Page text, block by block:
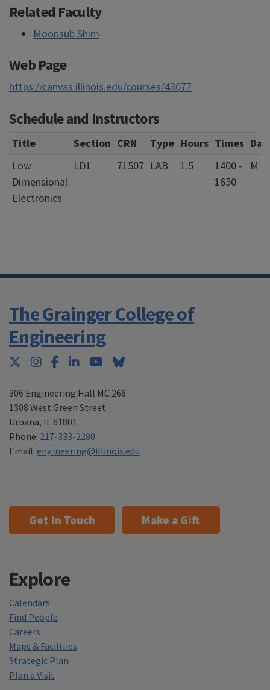
Related Faculty
Moonsub Shim
Web Page
https://canvas.illinois.edu/courses/43077
Schedule and Instructors
Title Section CRN Type Hours Times
Low
Dimensional
Electronics
LD1 71507 LAB 1.5
1400 -
1650
M W
The Grainger College of
Engineering
Twitter
Instagram
Facebook
LinkedInYouTubeBluesky
306 Engineering Hall MC 266
1308 West Green Street
Urbana, IL 61801
Phone: 217-333-2280
Email: engineering@illinois.edu
Get In Touch Make a Gift
Explore
Calendars
Find People
Careers
Maps & Facilities
Strategic Plan
Plan a Visit